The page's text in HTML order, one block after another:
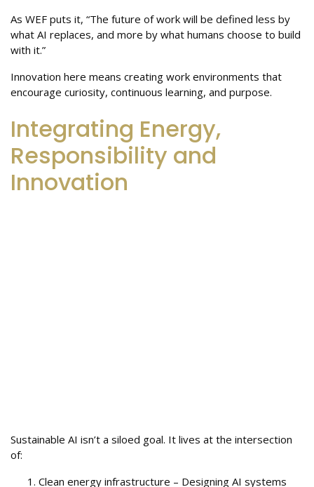
As WEF puts it, “The future of work will be defined less by
what AI replaces, and more by what humans choose to build
with it.”
Innovation here means creating work environments that
encourage curiosity, continuous learning, and purpose.
Integrating Energy,
Responsibility and
Innovation
Sustainable AI isn’t a siloed goal. It lives at the intersection
of:
Clean energy infrastructure – Designing AI systems